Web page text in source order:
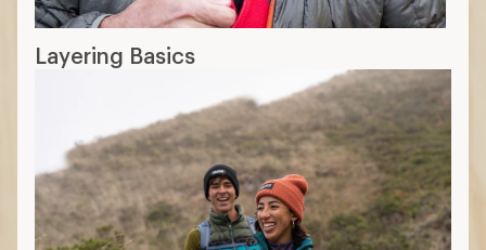
Layering Basics